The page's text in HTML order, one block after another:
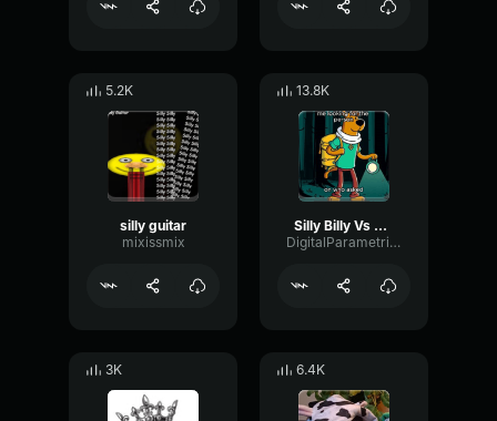
5.2K
silly guitar
mixissmix
13.8K
Silly Billy Vs Silly Billy
DigitalParametricBright14800
3K 6.4K